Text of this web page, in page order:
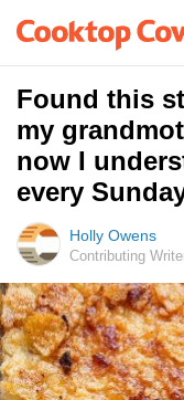
Found this
my
now I
every
Holly Owens
Contributing